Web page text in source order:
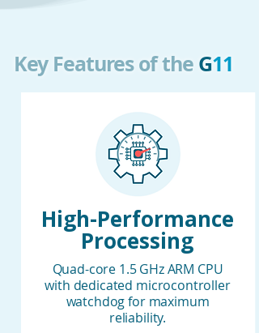
Key Features of the G11
High-Performance
Processing
Quad-core 1.5 GHz ARM CPU
with dedicated microcontroller
watchdog for maximum
reliability.